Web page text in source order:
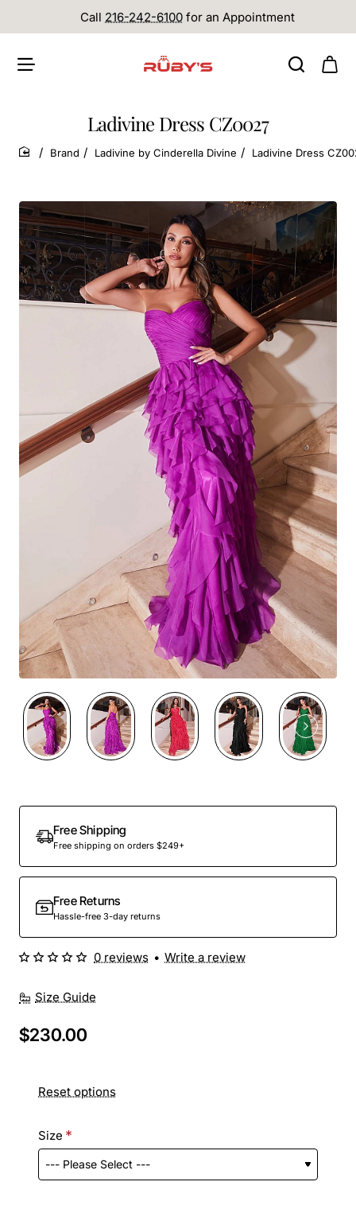
Call 216-242-6100 for an Appointment
Ladivine Dress CZ0027
home
Brand Ladivine by Cinderella Divine Ladivine Dress
Free Shipping
Free shipping on orders $249+
Free Returns
Hassle-free 3-day returns
Size Guide
0 reviews • Write a review
$230.00
Reset options
Size